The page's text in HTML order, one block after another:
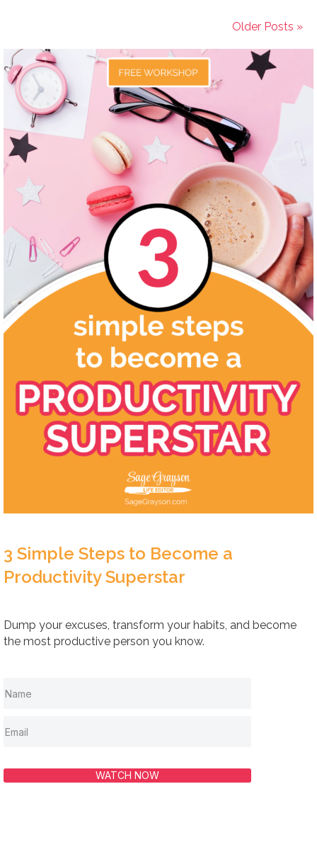
Older Posts »
3 Simple Steps to Become a
Productivity Superstar
Dump your excuses, transform your habits, and become
the most productive person you know.
WATCH NOW